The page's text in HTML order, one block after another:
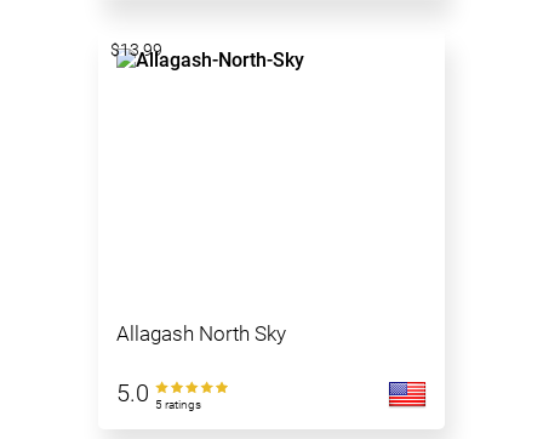
Allagash North Sky
5.0 5 ratings
$13.99